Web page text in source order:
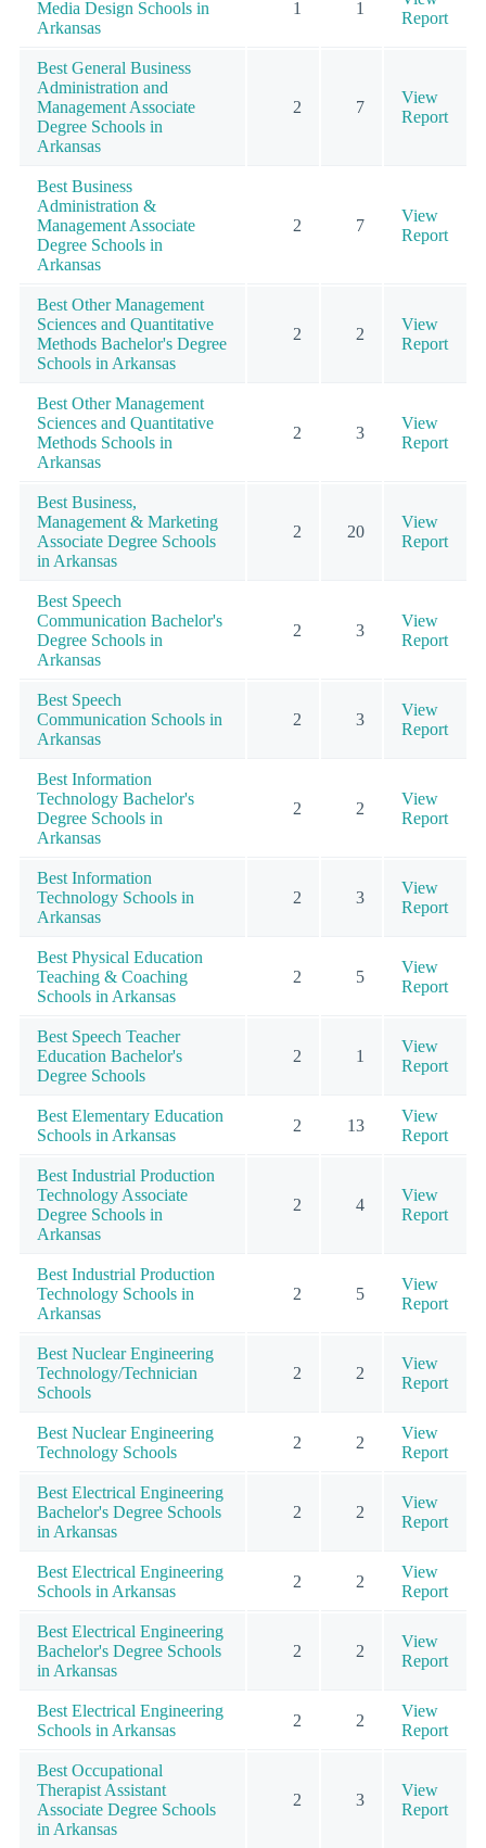
Media Design Schools in
Arkansas
1 1
Report
Best General Business
Administration and
Management Associate
Degree Schools in
Arkansas
2 7
View
Report
Best Business
Administration &
Management Associate
Degree Schools in
Arkansas
2 7
View
Report
Best Other Management
Sciences and Quantitative
Methods Bachelor's Degree
Schools in Arkansas
2 2
View
Report
Best Other Management
Sciences and Quantitative
Methods Schools in
Arkansas
2 3
View
Report
Best Business,
Management & Marketing
Associate Degree Schools
in Arkansas
2 20
View
Report
Best Speech
Communication Bachelor's
Degree Schools in
Arkansas
2 3
View
Report
Best Speech
Communication Schools in
Arkansas
2 3
View
Report
Best Information
Technology Bachelor's
Degree Schools in
Arkansas
2 2
View
Report
Best Information
Technology Schools in
Arkansas
2 3
View
Report
Best Physical Education
Teaching & Coaching
Schools in Arkansas
2 5
View
Report
Best Speech Teacher
Education Bachelor's
Degree Schools
2 1
View
Report
Best Elementary Education
Schools in Arkansas
2 13
View
Report
Best Industrial Production
Technology Associate
Degree Schools in
Arkansas
2 4
View
Report
Best Industrial Production
Technology Schools in
Arkansas
2 5
View
Report
Best Nuclear Engineering
Technology/Technician
Schools
2 2
View
Report
Best Nuclear Engineering
Technology Schools
2 2
View
Report
Best Electrical Engineering
Bachelor's Degree Schools
in Arkansas
2 2
View
Report
Best Electrical Engineering
Schools in Arkansas
2 2
View
Report
Best Electrical Engineering
Bachelor's Degree Schools
in Arkansas
2 2
View
Report
Best Electrical Engineering
Schools in Arkansas
2 2
View
Report
Best Occupational
Therapist Assistant
Associate Degree Schools
in Arkansas
2 3
View
Report